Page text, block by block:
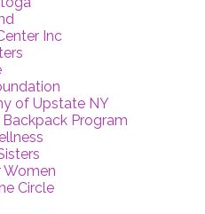
Inc
of Upstate NY
Program
Women
Circle